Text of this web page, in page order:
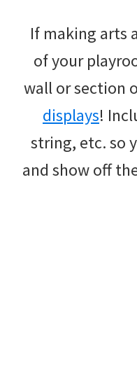
If making arts
of your
wall or section
displays!
string, etc. so
and show off